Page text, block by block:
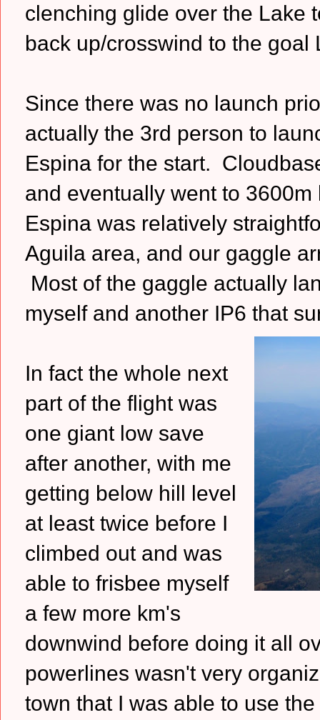
clenching glide over the Lake
back up/crosswind to the
Since there was no launch
actually the 3rd person to
Espina for the start.
and eventually went to
Espina was relatively
Aguila area, and our gaggle
Most of the gaggle actually
myself and another IP6 that
In fact the whole next
part of the flight was
one giant low save
after another, with me
getting below hill level
at least twice before I
climbed out and was
able to frisbee myself
a few more km's
downwind before doing it all
powerlines wasn't very
town that I was able to use